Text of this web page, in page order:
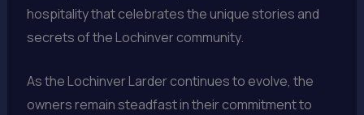
hospitality that celebrates the unique stories and
secrets of the Lochinver community.
As the Lochinver Larder continues to evolve, the
owners remain steadfast in their commitment to